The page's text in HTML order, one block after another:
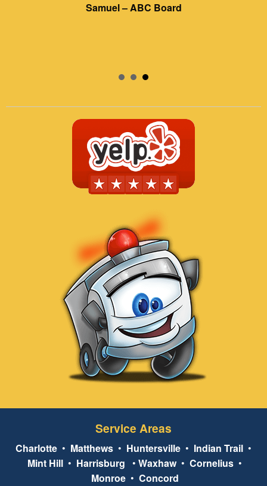
Samuel – ABC Board
Service Areas
Charlotte • Matthews • Huntersville • Indian Trail •
Mint Hill • Harrisburg • Waxhaw• Cornelius •
Monroe• Concord